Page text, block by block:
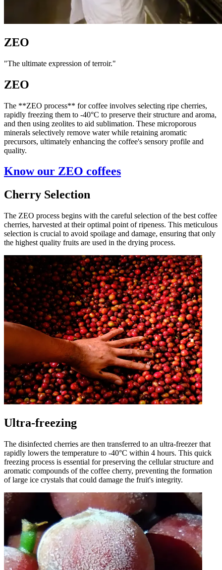
ZEO
"The ultimate expression of terroir."
ZEO
The **ZEO process** for coffee involves selecting ripe cherries,
rapidly freezing them to -40°C to preserve their structure and aroma,
and then using zeolites to aid sublimation. These microporous
minerals selectively remove water while retaining aromatic
precursors, ultimately enhancing the coffee's sensory profile and
quality.
Know our ZEO coffees
Cherry Selection
The ZEO process begins with the careful selection of the best coffee
cherries, harvested at their optimal point of ripeness. This meticulous
selection is crucial to avoid spoilage and damage, ensuring that only
the highest quality fruits are used in the drying process.
Ultra-freezing
The disinfected cherries are then transferred to an ultra-freezer that
rapidly lowers the temperature to -40°C within 4 hours. This quick
freezing process is essential for preserving the cellular structure and
aromatic compounds of the coffee cherry, preventing the formation
of large ice crystals that could damage the fruit's integrity.